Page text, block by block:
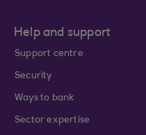
Help and support
Support centre
Security
Ways to bank
Sector expertise